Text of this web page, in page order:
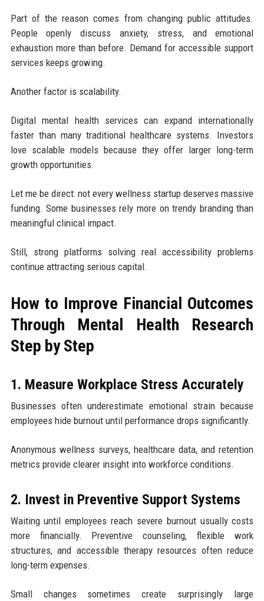
Part of the reason comes from changing public attitudes.
People openly discuss anxiety, stress, and emotional
exhaustion more than before. Demand for accessible support
services keeps growing.
Another factor is scalability.
Digital mental health services can expand internationally
faster than many traditional healthcare systems. Investors
love scalable models because they offer larger long-term
growth opportunities.
Let me be direct: not every wellness startup deserves massive
funding. Some businesses rely more on trendy branding than
meaningful clinical impact.
Still, strong platforms solving real accessibility problems
continue attracting serious capital.
How to Improve Financial Outcomes
Through Mental Health Research
Step by Step
1. Measure Workplace Stress Accurately
Businesses often underestimate emotional strain because
employees hide burnout until performance drops significantly.
Anonymous wellness surveys, healthcare data, and retention
metrics provide clearer insight into workforce conditions.
2. Invest in Preventive Support Systems
Waiting until employees reach severe burnout usually costs
more financially. Preventive counseling, flexible work
structures, and accessible therapy resources often reduce
long-term expenses.
Small changes sometimes create surprisingly large